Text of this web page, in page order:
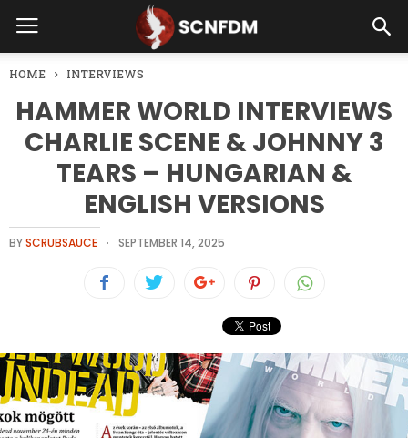
HOME INTERVIEWS
HAMMER WORLD INTERVIEWS
CHARLIE SCENE & JOHNNY 3
TEARS – HUNGARIAN &
ENGLISH VERSIONS
BYSCRUBSAUCE SEPTEMBER 14, 2025